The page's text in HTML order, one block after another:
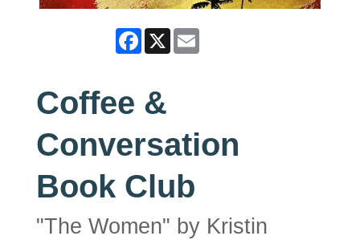
Facebook
X Email
Coffee &
Conversation
Book Club
"The Women" by Kristin